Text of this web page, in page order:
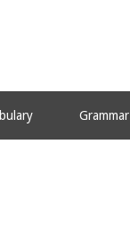
Grammar